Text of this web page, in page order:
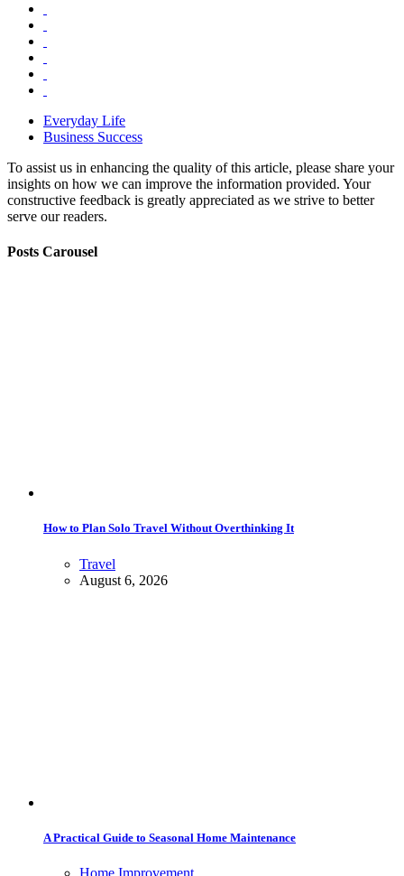
Everyday Life
Business Success
To assist us in enhancing the quality of this article, please share your
insights on how we can improve the information provided. Your
constructive feedback is greatly appreciated as we strive to better
serve our readers.
Posts Carousel
How to Plan Solo Travel Without Overthinking It
Travel
August 6, 2026
A Practical Guide to Seasonal Home Maintenance
Home Improvement